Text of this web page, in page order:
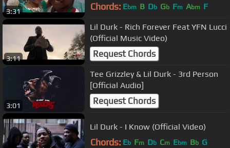
3:31 Chords: Ebm B Db Gb Fm Abm F
3:11
Lil Durk - Rich Forever Feat YFN Lucci
(Official Music Video)
Request Chords
3:01
Tee Grizzley & Lil Durk - 3rd Person
[Official Audio]
Request Chords
Lil Durk - I Know (Official Video)
Chords: Eb Fm Db Cm Ebm Bb G